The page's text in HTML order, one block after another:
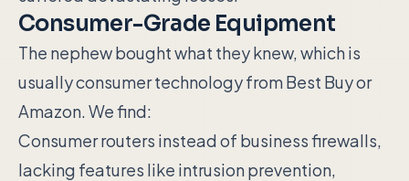
Consumer-Grade Equipment
The nephew bought what they knew, which is
usually consumer technology from Best Buy or
Amazon. We find:
Consumer routers instead of business firewalls,
lacking features like intrusion prevention,